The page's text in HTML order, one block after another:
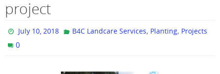
project
July 10, 2018 B4C Landcare Services, Planting, Projects
0